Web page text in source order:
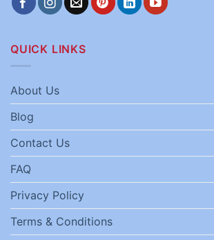
QUICK LINKS
About Us
Blog
Contact Us
FAQ
Privacy Policy
Terms & Conditions